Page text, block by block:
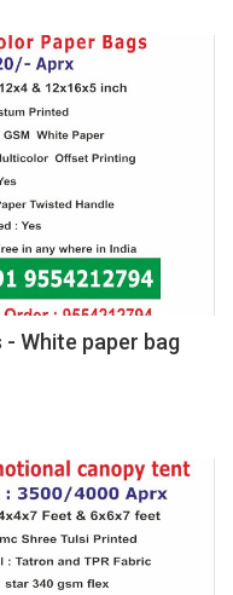
White paper bag